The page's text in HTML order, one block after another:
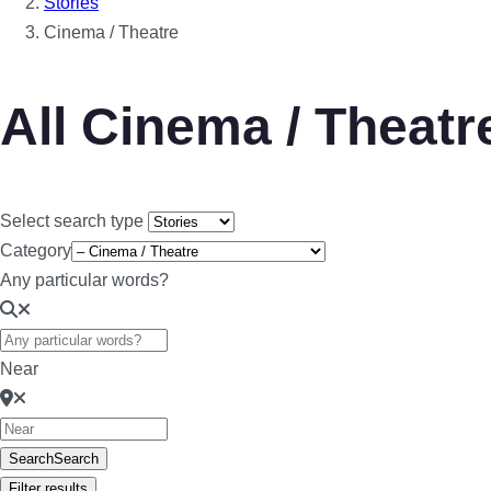
Cinema / Theatre
All Cinema /
Select search type
Category
Any particular words?
Near
SearchSearch